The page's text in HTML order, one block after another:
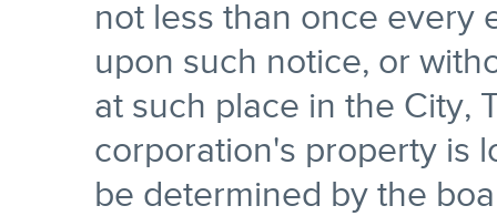
not less than once every
upon such notice, or
at such place in the City,
corporation's property is
be determined by the